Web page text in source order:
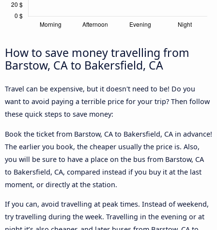
How to save money travelling from
Barstow, CA to Bakersfield, CA
Travel can be expensive, but it doesn't need to be! Do you
want to avoid paying a terrible price for your trip? Then follow
these quick steps to save money:
Book the ticket from Barstow, CA to Bakersfield, CA in advance!
The earlier you book, the cheaper usually the price is. Also,
you will be sure to have a place on the bus from Barstow, CA
to Bakersfield, CA, compared instead if you buy it at the last
moment, or directly at the station.
If you can, avoid travelling at peak times. Instead of weekend,
try travelling during the week. Travelling in the evening or at